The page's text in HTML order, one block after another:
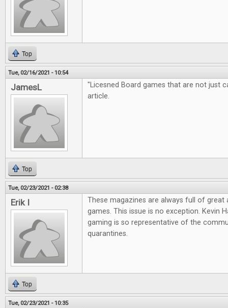
Top
Tue, 02/16/2021 - 10:54
JamesL
"Licesned Board games that are not just
article.
Top
Tue, 02/23/2021 - 02:38
Erik I
These magazines are always full of great
games. This issue is no exception. Kevin
gaming is so representative of the
quarantines.
Top
Tue, 02/23/2021 - 10:35